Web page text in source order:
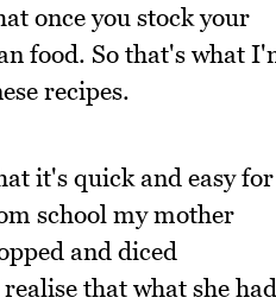
once you stock your
food. So that's what
recipes.
it's quick and easy for
school my mother
and diced
that what she had